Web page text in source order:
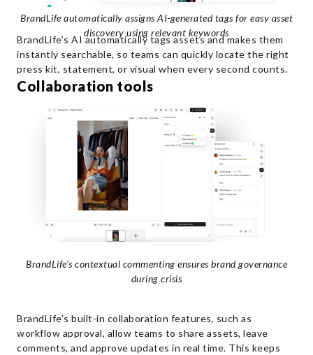
BrandLife automatically assigns AI-generated tags for easy asset
discovery using relevant keywords
BrandLife’s AI automatically tags assets and makes them
instantly searchable, so teams can quickly locate the right
press kit, statement, or visual when every second counts.
Collaboration tools
BrandLife’s contextual commenting ensures brand governance
during crisis
BrandLife’s built-in collaboration features, such as
workflow approval, allow teams to share assets, leave
comments, and approve updates in real time. This keeps